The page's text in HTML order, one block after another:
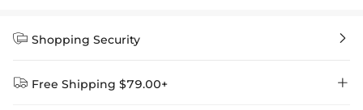
 Shopping Security 
 Free Shipping $79.00+ 